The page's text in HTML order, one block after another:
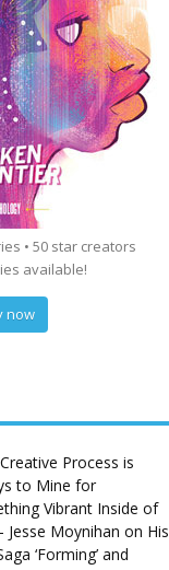
• 50 star creators
available!
now
Process is
to Mine for
Vibrant Inside of
Jesse Moynihan on His
‘Forming’ and